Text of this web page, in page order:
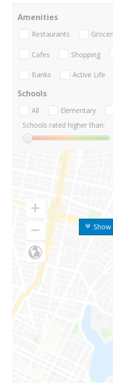
Amenities
Restaurants
Cafes Shopping
Banks Active Life
Schools
All Elementary
Schools rated higher than: